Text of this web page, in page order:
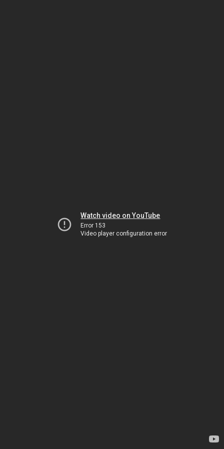
Watch video on YouTube
Error 153
Video player configuration error